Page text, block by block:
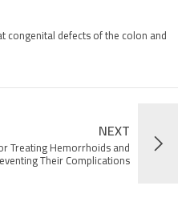
congenital defects of the colon and
NEXT
Treating Hemorrhoids and
Their Complications